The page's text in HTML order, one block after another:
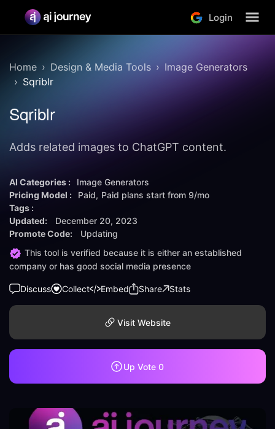
Login
Home Design & Media Tools
Image Generators
Sqriblr
Sqriblr
Adds related images to ChatGPT content.
AI Categories :
Image Generators
Pricing Model :
Paid Paid plans start from 9/mo
Tags :
Updated:
December 20, 2023
Promote Code:
Updating
This tool is verified because it is either an established
company or has good social media presence
Discuss Collect Embed Share Stats
Visit Website
Up Vote 0